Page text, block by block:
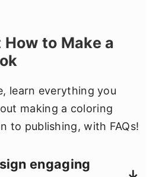
How to Make a
learn everything you
making a coloring
to publishing, with FAQs!
engaging